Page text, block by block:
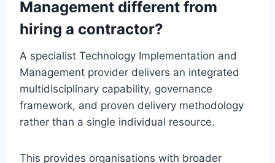
Management different from
hiring a contractor?
A specialist Technology Implementation and
Management provider delivers an integrated
multidisciplinary capability, governance
framework, and proven delivery methodology
rather than a single individual resource.
This provides organisations with broader